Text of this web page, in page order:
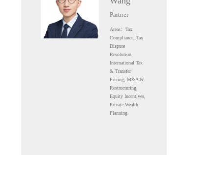
Partner
Areas：Tax
Compliance, Tax
Dispute
Resolution,
International Tax
& Transfer
Pricing, M&A &
Restructuring,
Equity Incentives,
Private Wealth
Planning